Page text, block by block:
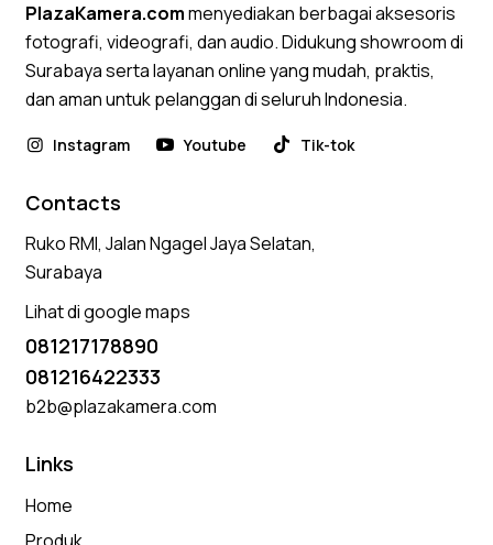
PlazaKamera.commenyediakan berbagai aksesoris
fotografi, videografi, dan audio. Didukung showroom di
Surabaya serta layanan online yang mudah, praktis,
dan aman untuk pelanggan di seluruh Indonesia.
Instagram Youtube Tik-tok
Contacts
Ruko RMI, Jalan Ngagel Jaya Selatan,
Surabaya
Lihat di google maps
081217178890
081216422333
b2b@plazakamera.com
Links
Home